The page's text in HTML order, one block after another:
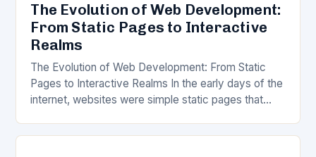
The Evolution of Web Development:
From Static Pages to Interactive
Realms
The Evolution of Web Development: From Static
Pages to Interactive Realms In the early days of the
internet, websites were simple static pages that
Today’s…